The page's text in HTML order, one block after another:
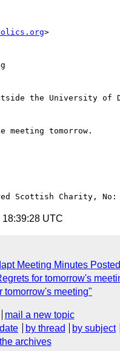
>
the University
tomorrow.
18:39:28 UTC
Meeting Minutes
for tomorrow's
tomorrow's meeting"
mail a new topic
by thread by subject
archives